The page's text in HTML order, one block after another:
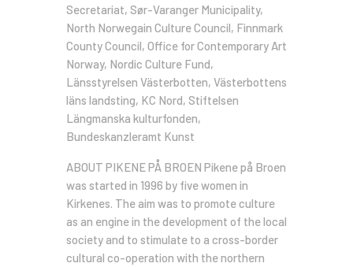
Secretariat, Sør-Varanger Municipality,
North Norwegain Culture Council, Finnmark
County Council, Office for Contemporary Art
Norway, Nordic Culture Fund,
Länsstyrelsen Västerbotten, Västerbottens
läns landsting, KC Nord, Stiftelsen
Längmanska kulturfonden,
Bundeskanzleramt Kunst
ABOUT PIKENE PÅ BROEN Pikene på Broen
was started in 1996 by five women in
Kirkenes. The aim was to promote culture
as an engine in the development of the local
society and to stimulate to a cross-border
cultural co-operation with the northern